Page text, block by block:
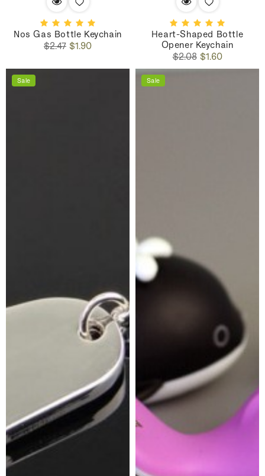
Nos Gas Bottle Keychain
Regular
$2.47 Sale
$1.90
Heart-Shaped Bottle
Opener Keychain
Regular
price
$2.08Sale
price
$1.60
Sale Sale